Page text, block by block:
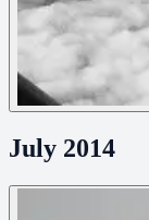
July 2014